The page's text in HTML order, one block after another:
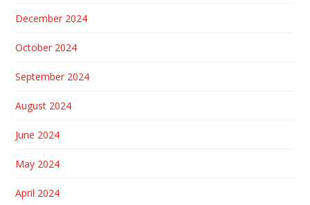
December 2024
October 2024
September 2024
August 2024
June 2024
May 2024
April 2024